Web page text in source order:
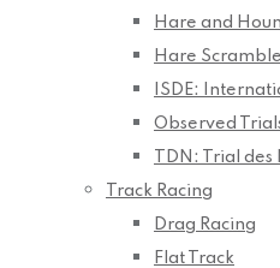
Hare and
Hare
ISDE:
Observed
TDN: Trial des
Track Racing
Drag Racing
Flat Track